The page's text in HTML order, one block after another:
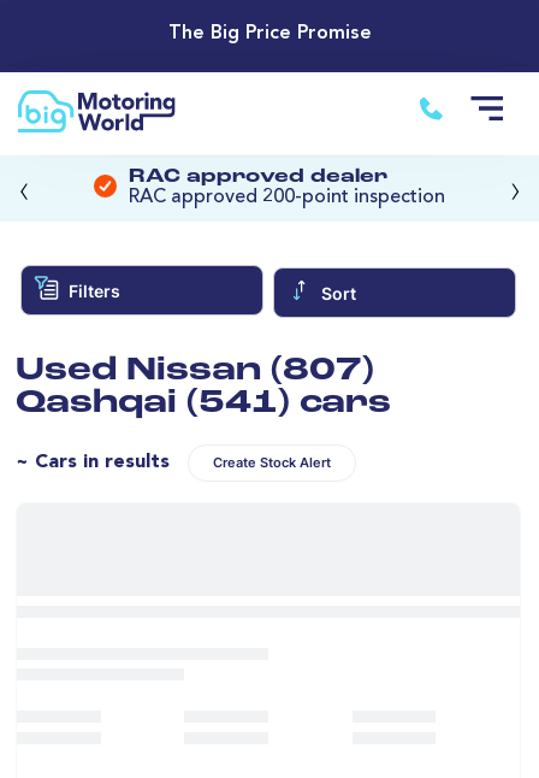
The Big Price Promise
RAC approved dealer
RAC approved 200-point inspection
‹ ›
Filters Sort
Used Nissan (807)
Qashqai (541) cars
~ Cars in results Create Stock Alert